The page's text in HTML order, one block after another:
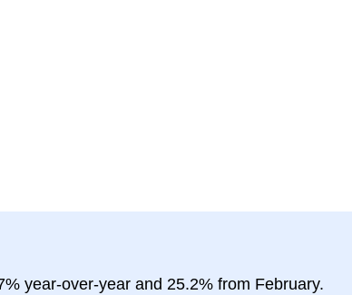
year-over-year and 25.2% from February.